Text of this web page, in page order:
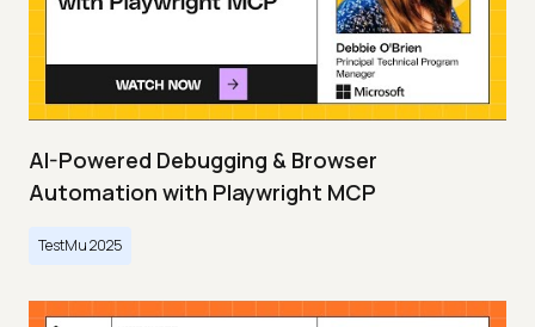
AI-Powered Debugging & Browser
Automation with Playwright MCP
TestMu 2025